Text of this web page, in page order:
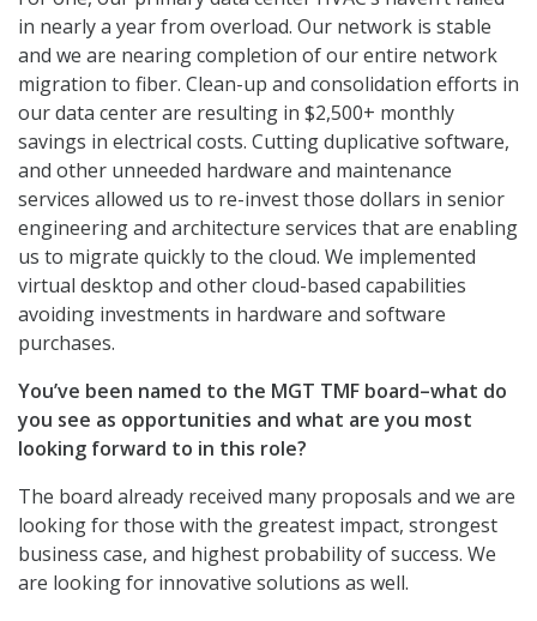
in nearly a year from overload. Our network is stable
and we are nearing completion of our entire network
migration to fiber. Clean-up and consolidation efforts in
our data center are resulting in $2,500+ monthly
savings in electrical costs. Cutting duplicative software,
and other unneeded hardware and maintenance
services allowed us to re-invest those dollars in senior
engineering and architecture services that are enabling
us to migrate quickly to the cloud. We implemented
virtual desktop and other cloud-based capabilities
avoiding investments in hardware and software
purchases.
You’ve been named to the MGT TMF board–what do
you see as opportunities and what are you most
looking forward to in this role?
The board already received many proposals and we are
looking for those with the greatest impact, strongest
business case, and highest probability of success. We
are looking for innovative solutions as well.